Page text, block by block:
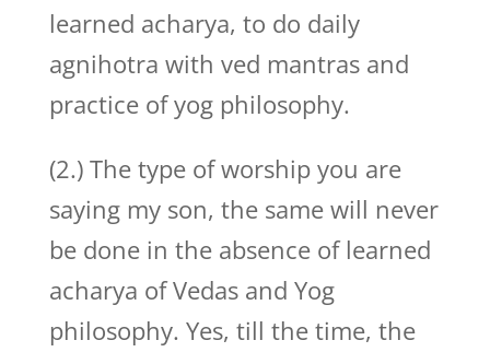
learned acharya, to do daily
agnihotra with ved mantras and
practice of yog philosophy.
(2.) The type of worship you are
saying my son, the same will never
be done in the absence of learned
acharya of Vedas and Yog
philosophy. Yes, till the time, the